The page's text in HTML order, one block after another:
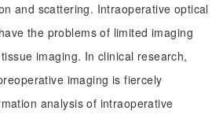
and scattering. Intraoperative optical
the problems of limited imaging
imaging. In clinical research,
imaging is fiercely
analysis of intraoperative